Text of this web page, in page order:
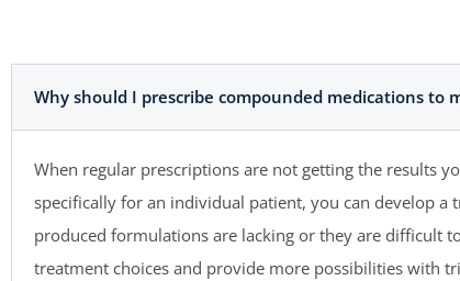
Why should I prescribe compounded medications to
When regular prescriptions are not getting the results
specifically for an individual patient, you can develop a
produced formulations are lacking or they are difficult
treatment choices and provide more possibilities with